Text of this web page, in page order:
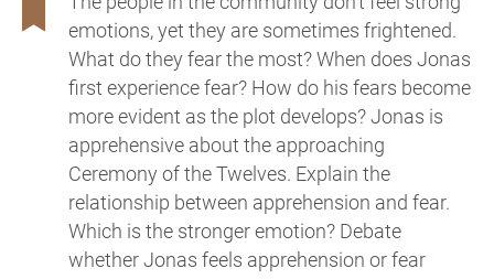
emotions, yet they are sometimes frightened.
What do they fear the most? When does Jonas
first experience fear? How do his fears become
more evident as the plot develops? Jonas is
apprehensive about the approaching
Ceremony of the Twelves. Explain the
relationship between apprehension and fear.
Which is the stronger emotion? Debate
whether Jonas feels apprehension or fear